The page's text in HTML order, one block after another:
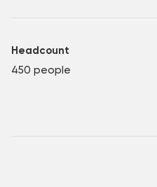
Headcount
450 people